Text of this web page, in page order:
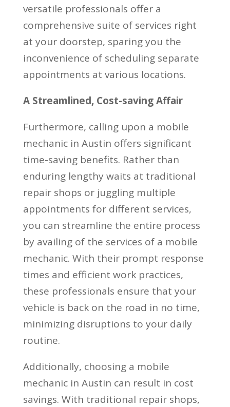
versatile professionals offer a
comprehensive suite of services right
at your doorstep, sparing you the
inconvenience of scheduling separate
appointments at various locations.
A Streamlined, Cost-saving Affair
Furthermore, calling upon a mobile
mechanic in Austin offers significant
time-saving benefits. Rather than
enduring lengthy waits at traditional
repair shops or juggling multiple
appointments for different services,
you can streamline the entire process
by availing of the services of a mobile
mechanic. With their prompt response
times and efficient work practices,
these professionals ensure that your
vehicle is back on the road in no time,
minimizing disruptions to your daily
routine.
Additionally, choosing a mobile
mechanic in Austin can result in cost
savings. With traditional repair shops,